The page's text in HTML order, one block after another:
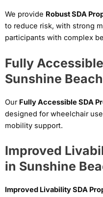
We provide Robust SDA
to reduce risk, with strong
participants with complex
Fully
Sunshine Beach
Our Fully Accessible SDA
designed for wheelchair
mobility support.
Improved
in Sunshine
Improved Livability SDA